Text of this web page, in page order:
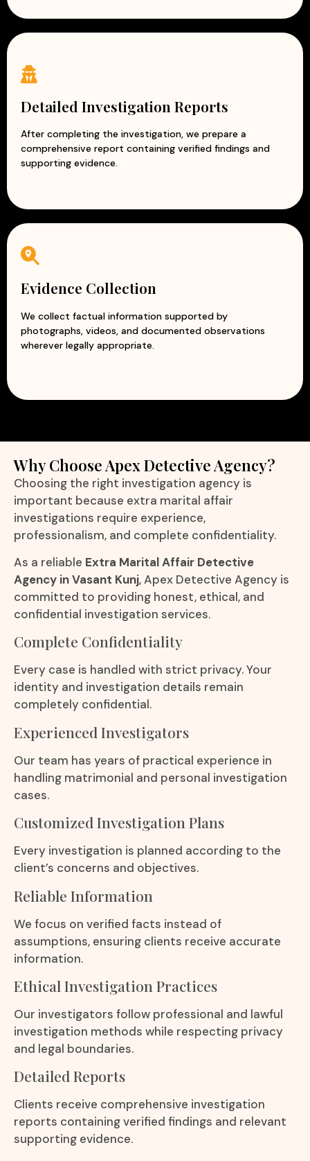
Detailed Investigation Reports
After completing the investigation, we prepare a
comprehensive report containing verified findings and
supporting evidence.
Evidence Collection
We collect factual information supported by
photographs, videos, and documented observations
wherever legally appropriate.
Why Choose Apex Detective Agency?
Choosing the right investigation agency is
important because extra marital affair
investigations require experience,
professionalism, and complete confidentiality.
As a reliable Extra Marital Affair Detective
Agency in Vasant Kunj, Apex Detective Agency is
committed to providing honest, ethical, and
confidential investigation services.
Complete Confidentiality
Every case is handled with strict privacy. Your
identity and investigation details remain
completely confidential.
Experienced Investigators
Our team has years of practical experience in
handling matrimonial and personal investigation
cases.
Customized Investigation Plans
Every investigation is planned according to the
client’s concerns and objectives.
Reliable Information
We focus on verified facts instead of
assumptions, ensuring clients receive accurate
information.
Ethical Investigation Practices
Our investigators follow professional and lawful
investigation methods while respecting privacy
and legal boundaries.
Detailed Reports
Clients receive comprehensive investigation
reports containing verified findings and relevant
supporting evidence.